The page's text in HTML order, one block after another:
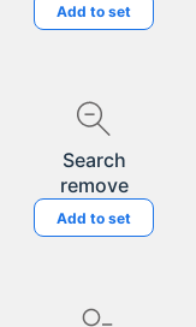
Add to set
Search
remove
Add to set